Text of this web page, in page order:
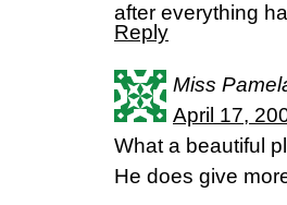
after everything
Reply
Miss
April 17,
What a beautiful
He does give